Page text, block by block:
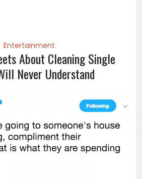
Entertainment
About Cleaning Single
Never Understand